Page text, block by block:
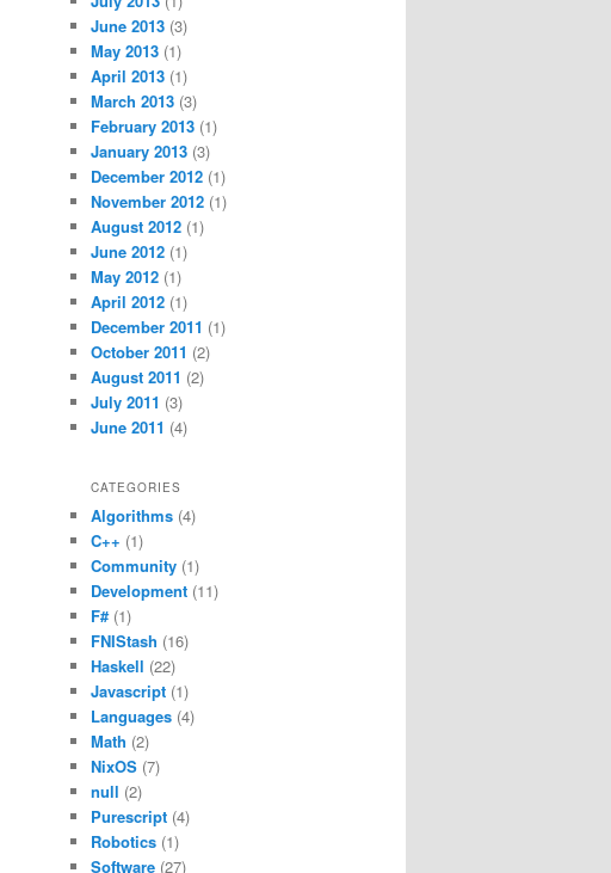
June 2013 (3)
May 2013 (1)
April 2013 (1)
March 2013 (3)
February 2013 (1)
January 2013 (3)
December 2012 (1)
November 2012 (1)
August 2012 (1)
June 2012 (1)
May 2012 (1)
April 2012 (1)
December 2011 (1)
October 2011 (2)
August 2011 (2)
July 2011 (3)
June 2011 (4)
CATEGORIES
Algorithms (4)
C++ (1)
Community (1)
Development (11)
F#(1)
FNIStash (16)
Haskell (22)
Javascript (1)
Languages (4)
Math (2)
NixOS (7)
null (2)
Purescript (4)
Robotics (1)
Software (27)